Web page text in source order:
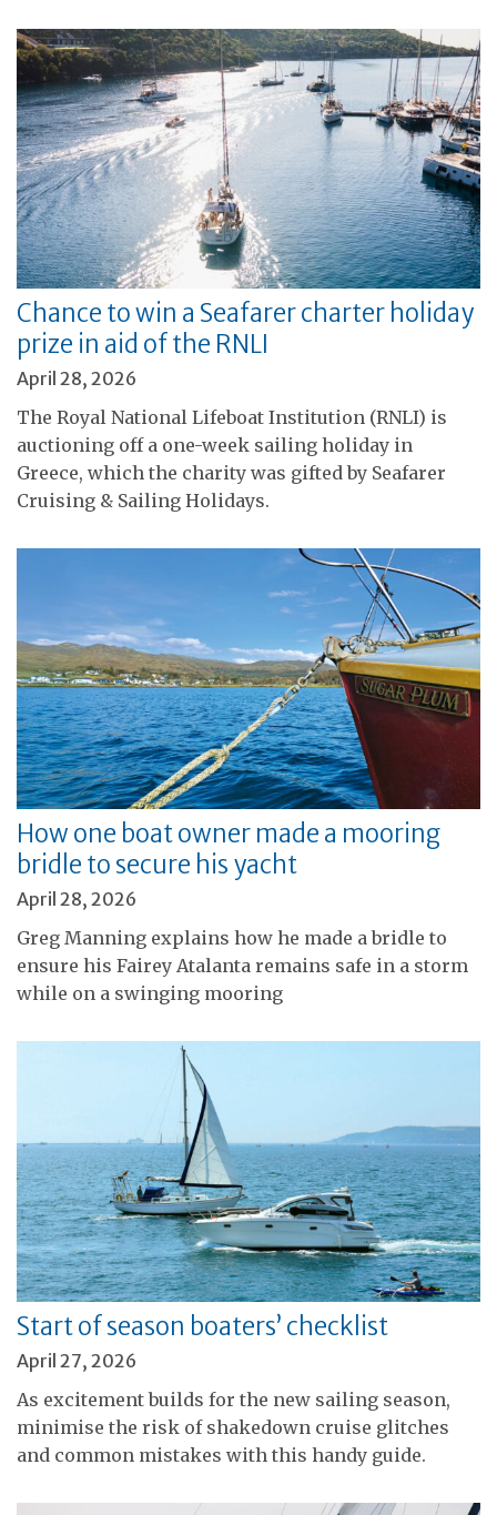
Chance to win a Seafarer charter holiday
prize in aid of the RNLI
April 28, 2026
The Royal National Lifeboat Institution (RNLI) is
auctioning off a one-week sailing holiday in
Greece, which the charity was gifted by Seafarer
Cruising & Sailing Holidays.
How one boat owner made a mooring
bridle to secure his yacht
April 28, 2026
Greg Manning explains how he made a bridle to
ensure his Fairey Atalanta remains safe in a storm
while on a swinging mooring
Start of season boaters’ checklist
April 27, 2026
As excitement builds for the new sailing season,
minimise the risk of shakedown cruise glitches
and common mistakes with this handy guide.